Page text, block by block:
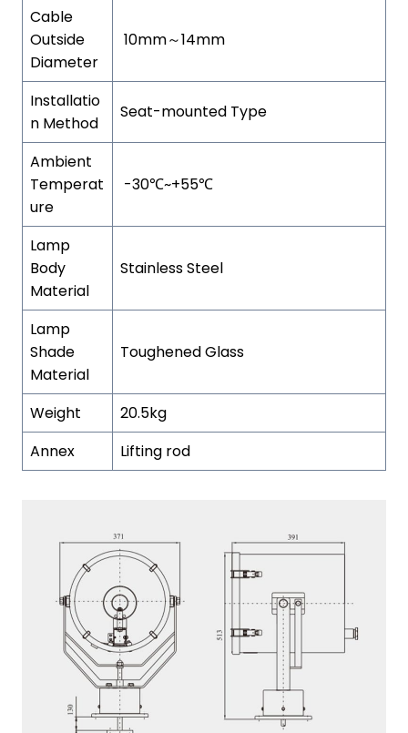
Cable
Outside
Diameter
10mm～14mm
Installatio
n Method
Seat-mounted Type
Ambient
Temperat
ure
-30℃~+55℃
Lamp
Body
Material
Stainless Steel
Lamp
Shade
Material
Toughened Glass
Weight
20.5kg
Annex
Lifting rod